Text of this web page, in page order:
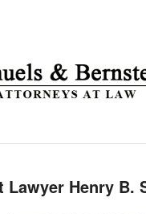
Lawyer Henry B.